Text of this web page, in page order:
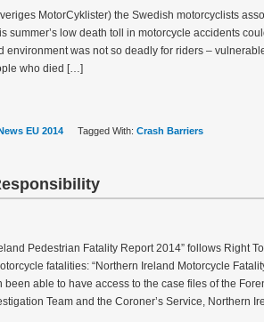
MotorCyklister) the Swedish motorcyclists
summer’s low death toll in motorcycle accidents
environment was not so deadly for riders –
who died […]
EU 2014 Tagged With: Crash Barriers
Pedestrian Fatality Report 2014” follows Right
fatalities: “Northern Ireland Motorcycle
been able to have access to the case files of the
Team and the Coroner’s Service, Northern